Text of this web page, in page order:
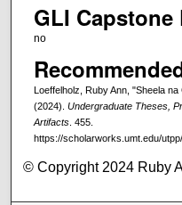
GLI Capstone
no
Loeffelholz, Ruby Ann, "Sheela
(2024). Undergraduate Theses,
Artifacts. 455.
https://scholarworks.umt.edu/
© Copyright 2024 Ruby